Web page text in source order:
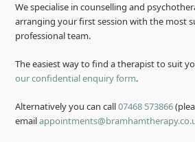
We specialise in counselling and
arranging your first session with the most
professional team.
The easiest way to find a therapist to suit
our confidential enquiry form.
Alternatively you can call07468 573866
email